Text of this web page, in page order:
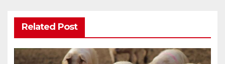
Related Post